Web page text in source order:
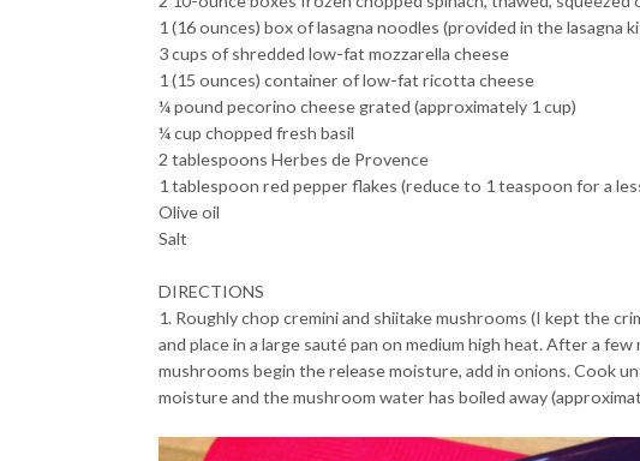
1 (16 ounces) box of lasagna noodles (provided in the lasagna
3 cups of shredded low-fat mozzarella cheese
1 (15 ounces) container of low-fat ricotta cheese
¼ pound pecorino cheese grated (approximately 1 cup)
¼ cup chopped fresh basil
2 tablespoons Herbes de Provence
1 tablespoon red pepper flakes (reduce to 1 teaspoon for a
Olive oil
Salt
DIRECTIONS
1. Roughly chop cremini and shiitake mushrooms (I kept the
and place in a large sauté pan on medium high heat. After a
mushrooms begin the release moisture, add in onions. Cook
moisture and the mushroom water has boiled away